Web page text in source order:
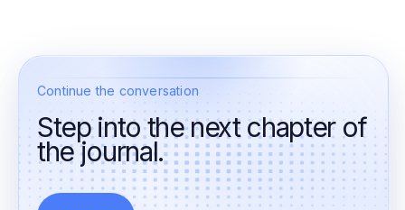
Continue the conversation
Step into the next chapter of
the journal.